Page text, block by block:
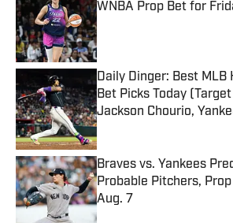
WNBA Prop Bet for
Published by on Invalid Date
Daily Dinger: Best MLB
Bet Picks Today
Jackson Chourio,
Published by on Invalid Date
Braves vs. Yankees
Probable Pitchers,
Aug. 7
Published by on Invalid Date